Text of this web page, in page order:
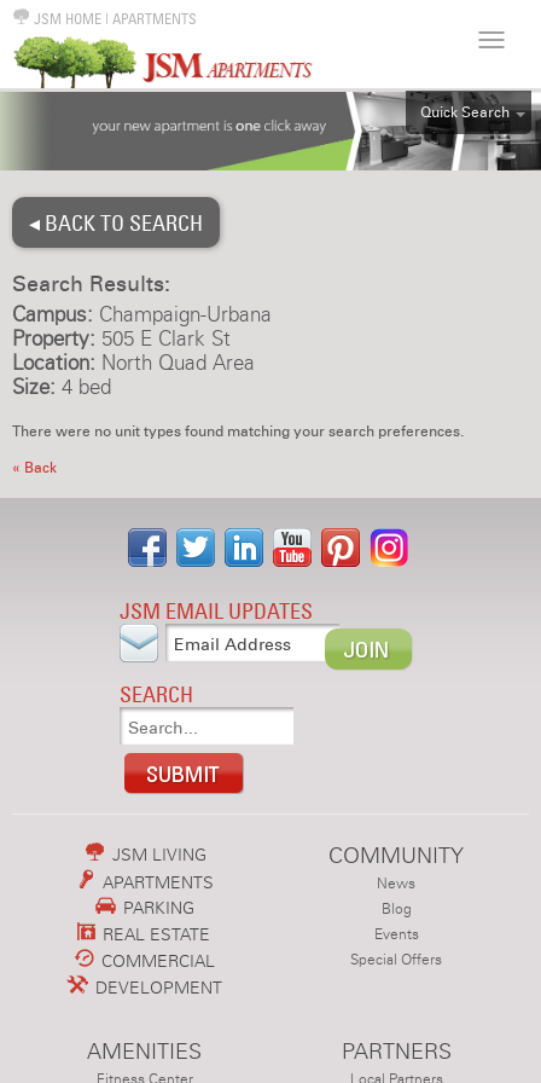
JSM HOME | APARTMENTS
Quick Search
ALL
◂ BACK TO SEARCH
Search Results:
Campus: Champaign-Urbana
Property: 505 E Clark St
Location: North Quad Area
Size: 4 bed
There were no unit types found matching your search preferences.
« Back
JSM EMAIL UPDATES
SEARCH
JSM LIVING
APARTMENTS
PARKING
REAL ESTATE
COMMERCIAL
DEVELOPMENT
COMMUNITY
News
Blog
Events
Special Offers
AMENITIES PARTNERS